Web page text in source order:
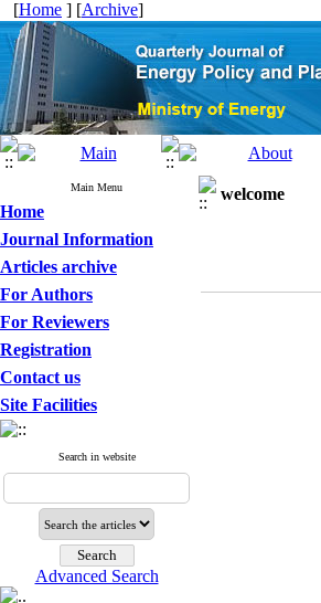
[Home ] [Archive]
Main Menu
Home
Journal Information
Articles archive
For Authors
For Reviewers
Registration
Contact us
Site Facilities
Search in website
Advanced Search
welcome